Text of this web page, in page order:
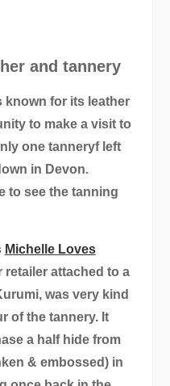
and tannery
known for its leather
to make a visit to
one tanneryf left
in Devon.
to see the tanning
Michelle Loves
attached to a
was very kind
of the tannery. It
a half hide from
& embossed) in